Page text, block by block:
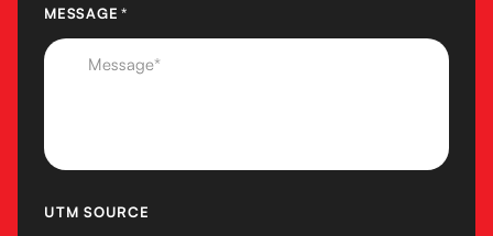
MESSAGE *
(REQUIRED)
UTM SOURCE